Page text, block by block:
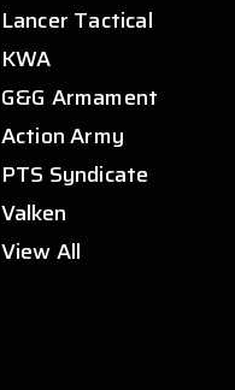
Lancer Tactical
KWA
G&G Armament
Action Army
PTS Syndicate
Valken
View All